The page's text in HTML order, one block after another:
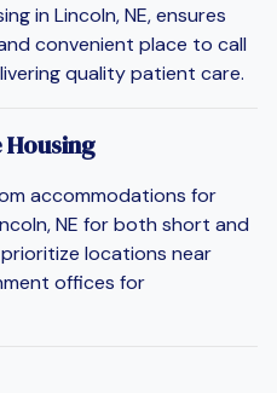
in Lincoln, NE, ensures
convenient place to call
quality patient care.
accommodations for
NE for both short and
locations near
offices for